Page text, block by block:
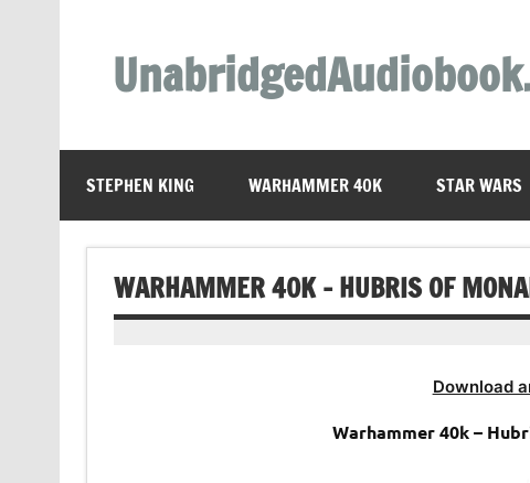
STEPHEN KING WARHAMMER 40K STAR WARS
WARHAMMER 40K – HUBRIS OF
Download
Warhammer 40k –